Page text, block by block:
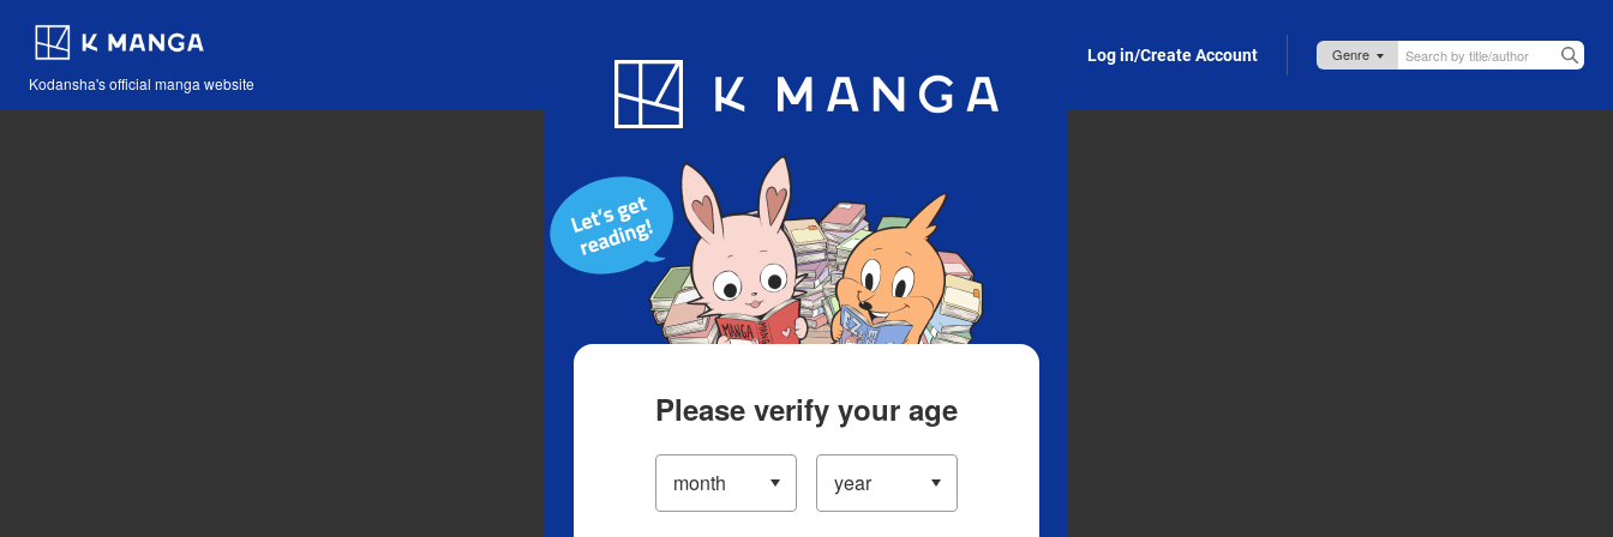
Kodansha's official manga website
Blog App Log in/Create Account
Please verify your age